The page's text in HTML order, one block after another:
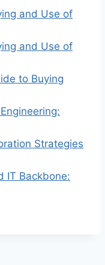
and Use of
and Use of
to Buying
Strategies
IT Backbone: